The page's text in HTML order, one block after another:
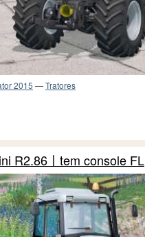
2015 —Tratores
R2.86〡tem console FL